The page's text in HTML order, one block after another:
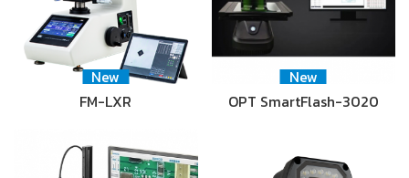
New
FM-LXR
New
OPT SmartFlash-3020